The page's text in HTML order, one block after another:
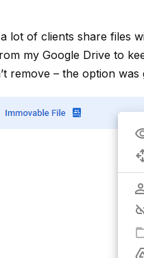
lot of clients share files
my Google Drive to
remove – the option was